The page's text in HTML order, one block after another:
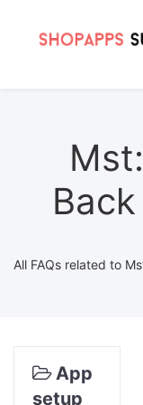
All FAQs related to
App
setup